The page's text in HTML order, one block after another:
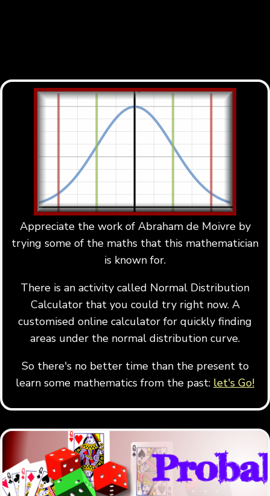
Appreciate the work of Abraham de Moivre by
trying some of the maths that this mathematician
is known for.
There is an activity called Normal Distribution
Calculator that you could try right now. A
customised online calculator for quickly finding
areas under the normal distribution curve.
So there's no better time than the present to
learn some mathematics from the past: let's Go!